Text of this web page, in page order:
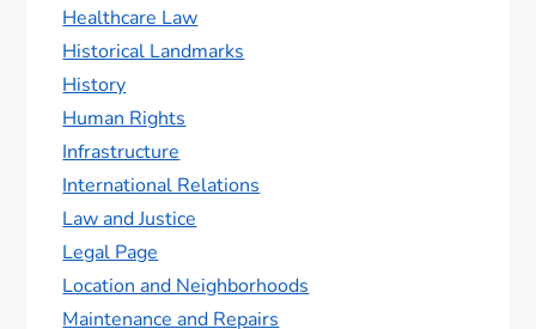
Healthcare Law
Historical Landmarks
History
Human Rights
Infrastructure
International Relations
Law and Justice
Legal Page
Location and Neighborhoods
Maintenance and Repairs